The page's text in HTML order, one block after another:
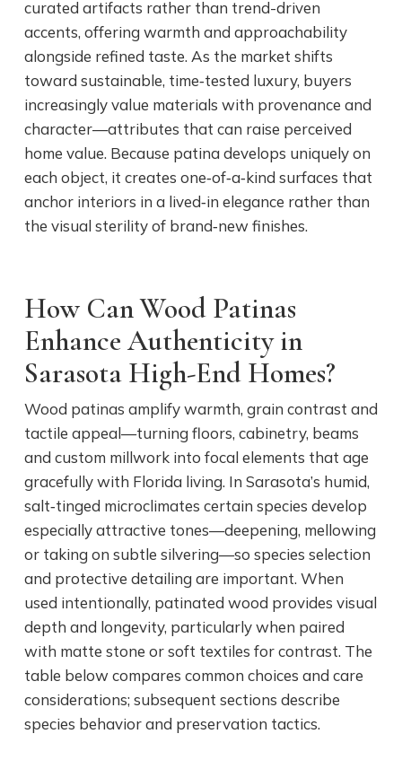
curated artifacts rather than trend-driven
accents, offering warmth and approachability
alongside refined taste. As the market shifts
toward sustainable, time‑tested luxury, buyers
increasingly value materials with provenance and
character—attributes that can raise perceived
home value. Because patina develops uniquely on
each object, it creates one‑of‑a‑kind surfaces that
anchor interiors in a lived‑in elegance rather than
the visual sterility of brand‑new finishes.
How Can Wood Patinas
Enhance Authenticity in
Sarasota High-End Homes?
Wood patinas amplify warmth, grain contrast and
tactile appeal—turning floors, cabinetry, beams
and custom millwork into focal elements that age
gracefully with Florida living. In Sarasota’s humid,
salt‑tinged microclimates certain species develop
especially attractive tones—deepening, mellowing
or taking on subtle silvering—so species selection
and protective detailing are important. When
used intentionally, patinated wood provides visual
depth and longevity, particularly when paired
with matte stone or soft textiles for contrast. The
table below compares common choices and care
considerations; subsequent sections describe
species behavior and preservation tactics.